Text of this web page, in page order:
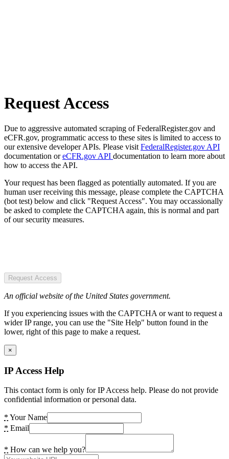
Request Access
Due to aggressive automated scraping of FederalRegister.gov and
eCFR.gov, programmatic access to these sites is limited to access to
our extensive developer APIs. Please visit FederalRegister.gov API
documentation oreCFR.gov API documentation to learn more about
how to access the API.
Your request has been flagged as potentially automated. If you are
human user receiving this message, please complete the CAPTCHA
(bot test) below and click "Request Access". You may occassionally
be asked to complete the CAPTCHA again, this is normal and part
of our security measures.
Request Access
An official website of the United States government.
If you experiencing issues with the CAPTCHA or want to request a
wider IP range, you can use the "Site Help" button found in the
lower, right of this page to make a request.
×
IP Access Help
This contact form is only for IP Access help. Please do not provide
confidential information or personal data.
* Your Name
* Email
* How can we help you?